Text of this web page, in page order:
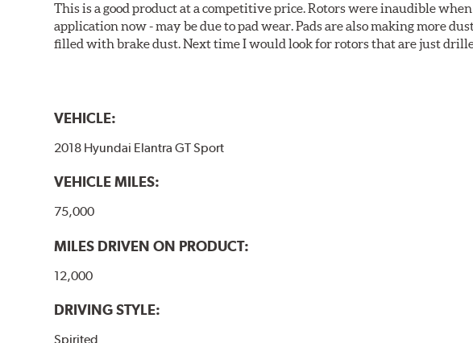
This is a good product at a competitive price. Rotors were inaudible
application now - may be due to pad wear. Pads are also making more
filled with brake dust. Next time I would look for rotors that are just
VEHICLE:
2018 Hyundai Elantra GT Sport
VEHICLE MILES:
75,000
MILES DRIVEN ON PRODUCT:
12,000
DRIVING STYLE:
Spirited